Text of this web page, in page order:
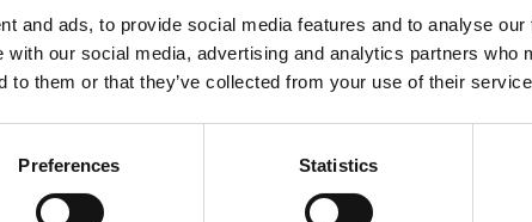
and ads, to provide social media features and to analyse
with our social media, advertising and analytics partners who
to them or that they’ve collected from your use of their
Preferences Statistics
key player in the gaming industry's transformation. In 2025,
intelligent NPC behaviors, and personalized gaming
leveraging AI, developers can enhance gameplay mechanics,
virtual worlds that adapt and respond intelligently to players'